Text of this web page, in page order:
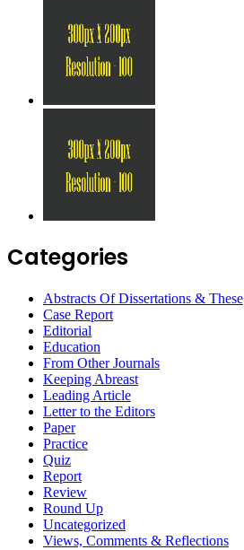
Categories
Abstracts Of Dissertations & These
Case Report
Editorial
Education
From Other Journals
Keeping Abreast
Leading Article
Letter to the Editors
Paper
Practice
Quiz
Report
Review
Round Up
Uncategorized
Views, Comments & Reflections